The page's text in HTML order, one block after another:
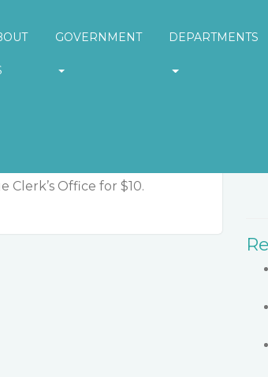
GOVERNMENT DEPARTMENTS
Clerk’s Office for $10.